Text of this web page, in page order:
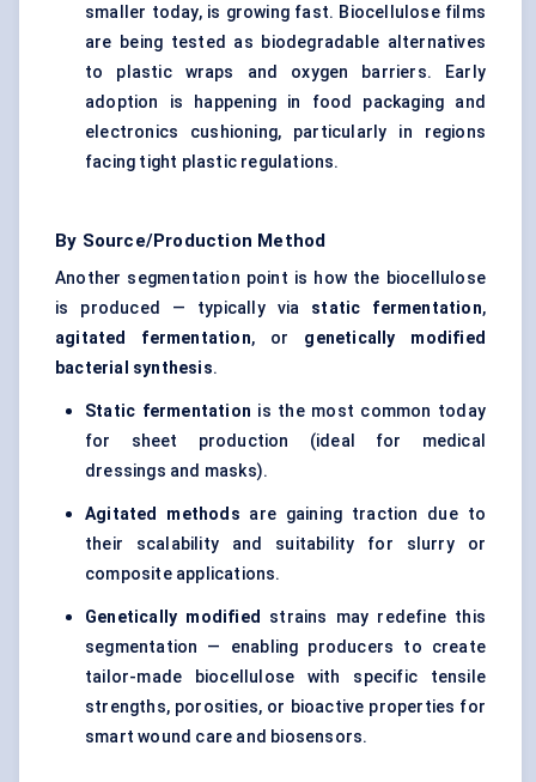
smaller today, is growing fast. Biocellulose films
are being tested as biodegradable alternatives
to plastic wraps and oxygen barriers. Early
adoption is happening in food packaging and
electronics cushioning, particularly in regions
facing tight plastic regulations.
By Source/Production Method
Another segmentation point is how the biocellulose
is produced — typically via static fermentation,
agitated fermentation, or genetically modified
bacterial synthesis.
Static fermentation is the most common today
for sheet production (ideal for medical
dressings and masks).
Agitated methods are gaining traction due to
their scalability and suitability for slurry or
composite applications.
Genetically modified
strains may redefine this
segmentation — enabling producers to create
tailor-made biocellulose with specific tensile
strengths, porosities, or bioactive properties for
smart wound care and biosensors.